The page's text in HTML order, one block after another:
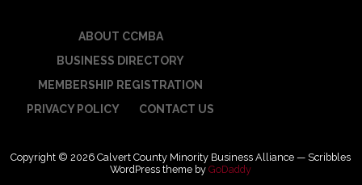
ABOUT CCMBA
BUSINESS DIRECTORY
MEMBERSHIP REGISTRATION
PRIVACY POLICY
CONTACT US
Copyright © 2026 Calvert County Minority Business Alliance — Scribbles
WordPress theme byGoDaddy